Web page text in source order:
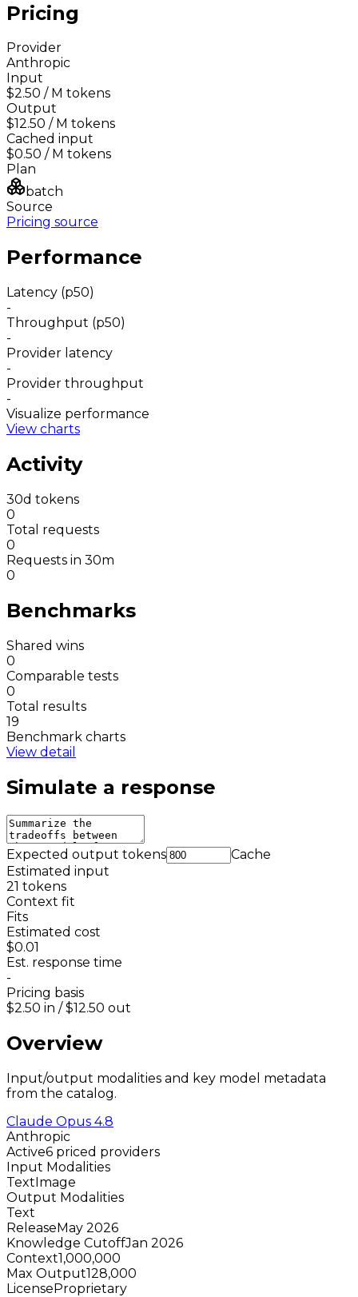
Pricing
Provider
Anthropic
Input
$2.50 / M tokens
Output
$12.50 / M tokens
Cached input
$0.50 / M tokens
Plan
batch
Source
Pricing source
Performance
Latency (p50)
-
Throughput (p50)
-
Provider latency
-
Provider throughput
-
Visualize performance
View charts
Activity
30d tokens
0
Total requests
0
Requests in 30m
0
Benchmarks
Shared wins
0
Comparable tests
0
Total results
19
Benchmark charts
View detail
Simulate a response
Expected output tokens
Cache
Estimated input
21 tokens
Context fit
Fits
Estimated cost
$0.01
Est. response time
-
Pricing basis
$2.50 in / $12.50 out
Overview
Input/output modalities and key model metadata
from the catalog.
Claude Opus 4.8
Anthropic
Active6 priced providers
Input Modalities
TextImage
Output Modalities
Text
ReleaseMay 2026
Knowledge CutoffJan 2026
Context1,000,000
Max Output128,000
LicenseProprietary